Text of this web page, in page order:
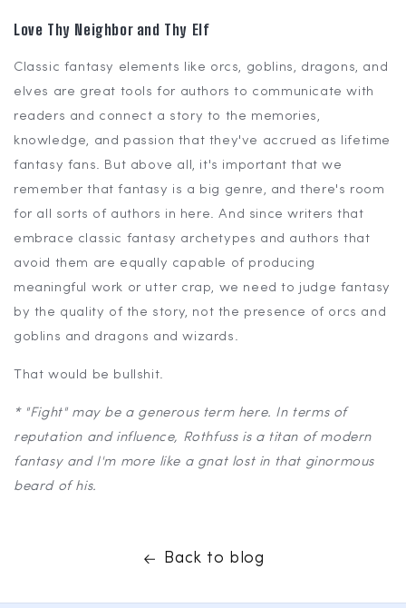
Love Thy Neighbor and Thy Elf
Classic fantasy elements like orcs, goblins, dragons, and
elves are great tools for authors to communicate with
readers and connect a story to the memories,
knowledge, and passion that they've accrued as lifetime
fantasy fans. But above all, it's important that we
remember that fantasy is a big genre, and there's room
for all sorts of authors in here. And since writers that
embrace classic fantasy archetypes and authors that
avoid them are equally capable of producing
meaningful work or utter crap, we need to judge fantasy
by the quality of the story, not the presence of orcs and
goblins and dragons and wizards.
That would be bullshit.
* "Fight" may be a generous term here. In terms of
reputation and influence, Rothfuss is a titan of modern
fantasy and I'm more like a gnat lost in that ginormous
beard of his.
Back to blog